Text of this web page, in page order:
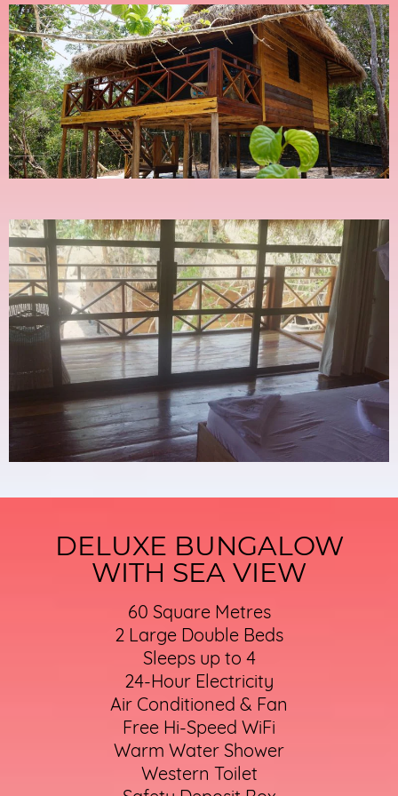
DELUXE BUNGALOW
WITH SEA VIEW
60 Square Metres
2 Large Double Beds
Sleeps up to 4
24-Hour Electricity
Air Conditioned & Fan
Free Hi-Speed WiFi
Warm Water Shower
Western Toilet